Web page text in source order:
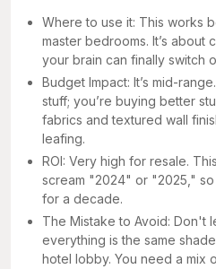
Where to use it: This works
master bedrooms. It’s about
your brain can finally switch
Budget Impact: It’s mid-
stuff; you’re buying better
fabrics and textured wall
leafing.
ROI: Very high for resale.
scream "2024" or "2025,"
for a decade.
The Mistake to Avoid: Don't
everything is the same
hotel lobby. You need a mix